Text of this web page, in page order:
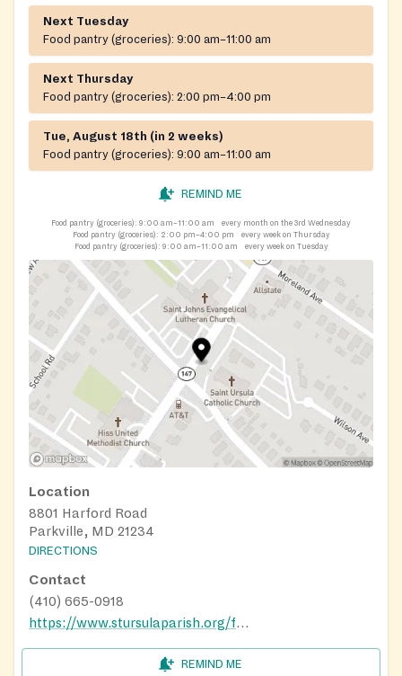
Next Tuesday
Food pantry (groceries): 9:00 am–11:00 am
Next Thursday
Food pantry (groceries): 2:00 pm–4:00 pm
Tue, August 18th (in 2 weeks)
Food pantry (groceries): 9:00 am–11:00 am
REMIND ME
Food pantry (groceries): 9:00 am–11:00 am
every month on the 3rd Wednesday
Food pantry (groceries): 2:00 pm–4:00 pm
every week on Thursday
Food pantry (groceries): 9:00 am–11:00 am every week on Tuesday
Location
8801 Harford Road
Parkville, MD 21234
DIRECTIONS
Contact
(410) 665-0918
https://www.stursulaparish.org/food-pantry.html
REMIND ME